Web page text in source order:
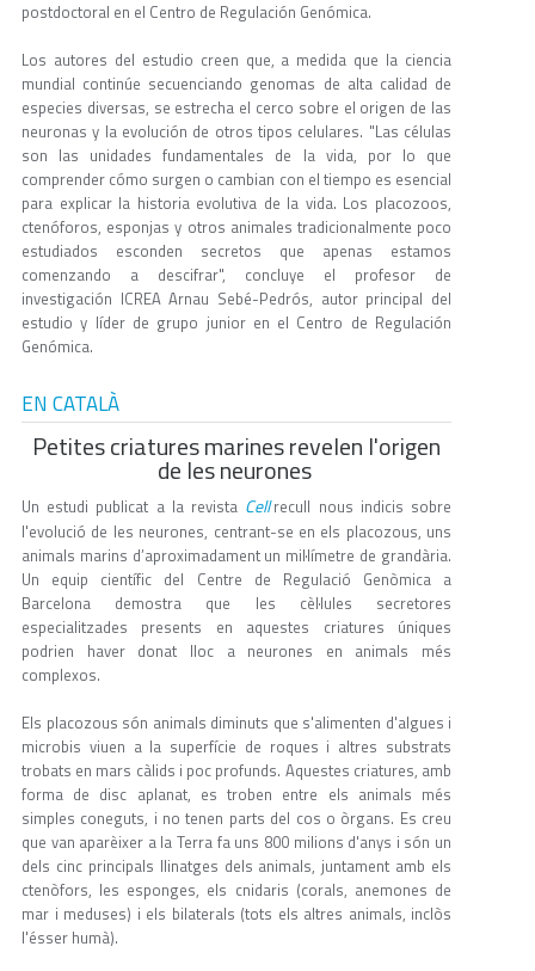
postdoctoral en el Centro de Regulación Genómica.
Los autores del estudio creen que, a medida que la ciencia
mundial continúe secuenciando genomas de alta calidad de
especies diversas, se estrecha el cerco sobre el origen de las
neuronas y la evolución de otros tipos celulares. "Las células
son las unidades fundamentales de la vida, por lo que
comprender cómo surgen o cambian con el tiempo es esencial
para explicar la historia evolutiva de la vida. Los placozoos,
ctenóforos, esponjas y otros animales tradicionalmente poco
estudiados esconden secretos que apenas estamos
comenzando a descifrar", concluye el profesor de
investigación ICREA Arnau Sebé-Pedrós, autor principal del
estudio y líder de grupo junior en el Centro de Regulación
Genómica.
EN CATALÀ
Petites criatures marines revelen l'origen
de les neurones
Un estudi publicat a la revista Cellrecull nous indicis sobre
l'evolució de les neurones, centrant-se en els placozous, uns
animals marins d’aproximadament un mil·límetre de grandària.
Un equip científic del Centre de Regulació Genòmica a
Barcelona demostra que les cèl·lules secretores
especialitzades presents en aquestes criatures úniques
podrien haver donat lloc a neurones en animals més
complexos.
Els placozous són animals diminuts que s'alimenten d'algues i
microbis viuen a la superfície de roques i altres substrats
trobats en mars càlids i poc profunds. Aquestes criatures, amb
forma de disc aplanat, es troben entre els animals més
simples coneguts, i no tenen parts del cos o òrgans. Es creu
que van aparèixer a la Terra fa uns 800 milions d'anys i són un
dels cinc principals llinatges dels animals, juntament amb els
ctenòfors, les esponges, els cnidaris (corals, anemones de
mar i meduses) i els bilaterals (tots els altres animals, inclòs
l'ésser humà).